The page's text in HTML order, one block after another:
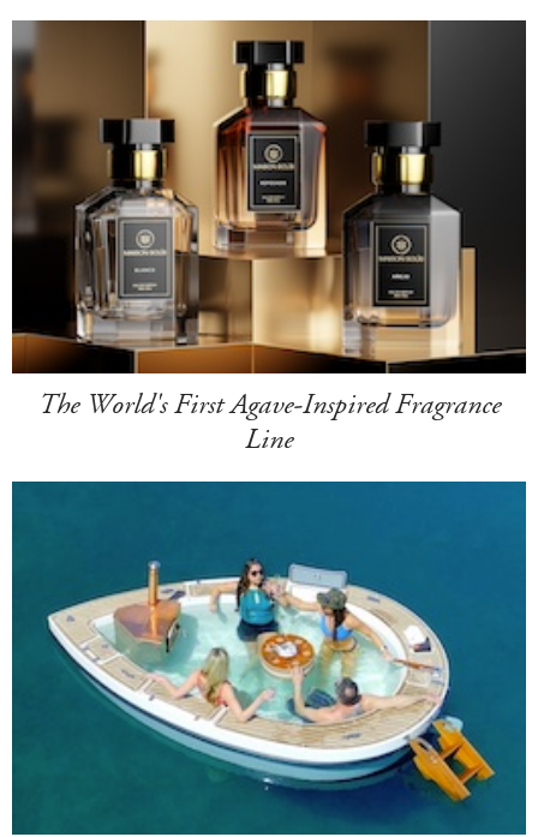
The World's First Agave-Inspired Fragrance
Line